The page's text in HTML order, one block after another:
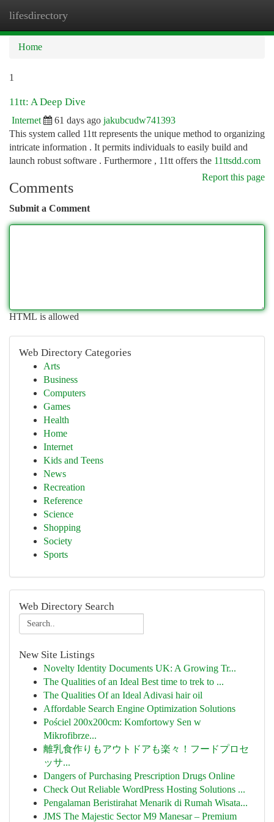
lifesdirectory
Home
1
11tt: A Deep Dive
Internet 61 days ago jakubcudw741393
This system called 11tt represents the unique method to organizing
intricate information . It permits individuals to easily build and
launch robust software . Furthermore , 11tt offers the 11ttsdd.com
Report this page
Comments
Submit a Comment
HTML is allowed
Web Directory Categories
Arts
Business
Computers
Games
Health
Home
Internet
Kids and Teens
News
Recreation
Reference
Science
Shopping
Society
Sports
Web Directory Search
New Site Listings
Novelty Identity Documents UK: A Growing Tr...
The Qualities of an Ideal Best time to trek to ...
The Qualities Of an Ideal Adivasi hair oil
Affordable Search Engine Optimization Solutions
Pościel 200x200cm: Komfortowy Sen w
Mikrofibrze...
離乳食作りもアウトドアも楽々！フードプロセ
ッサ...
Dangers of Purchasing Prescription Drugs Online
Check Out Reliable WordPress Hosting Solutions ...
Pengalaman Beristirahat Menarik di Rumah Wisata...
JMS The Majestic Sector M9 Manesar – Premium